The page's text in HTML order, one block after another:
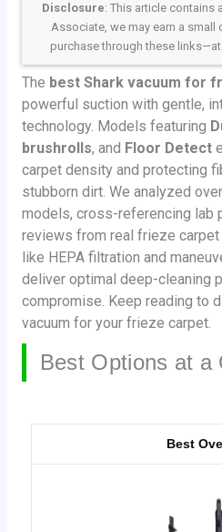
Disclosure: This article contains
Associate, we may earn a
purchase through these
The best Shark vacuum for
powerful suction with gentle,
technology. Models featuring
brushrolls, and Floor Detect
carpet density and protecting
stubborn dirt. We analyzed
models, cross-referencing lab
reviews from real frieze
like HEPA filtration and
deliver optimal deep-cleaning
compromise. Keep reading to
vacuum for your frieze carpet.
Best Options at a
Best